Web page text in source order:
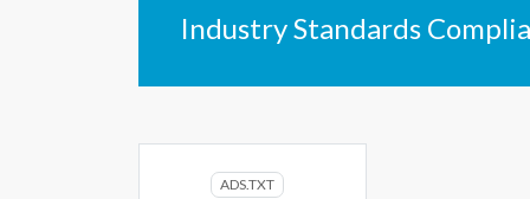
Industry Standards
ADS.TXT